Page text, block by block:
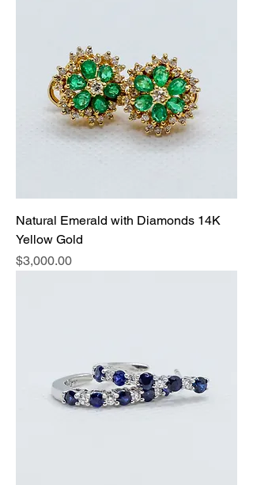
Natural Emerald with Diamonds 14K
Yellow Gold
Price
$3,000.00